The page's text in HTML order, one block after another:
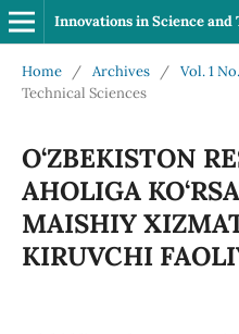
Innovations in Science and
Home / Archives / Vol. 1
Technical Sciences
O‘ZBEKISTON
AHOLIGA
MAISHIY
KIRUVCHI